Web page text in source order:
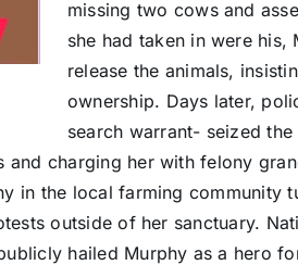
missing two cows and
she had taken in were his,
release the animals,
ownership. Days later,
search warrant- seized
charging her with felony
in the local farming community
outside of her sanctuary.
hailed Murphy as a hero